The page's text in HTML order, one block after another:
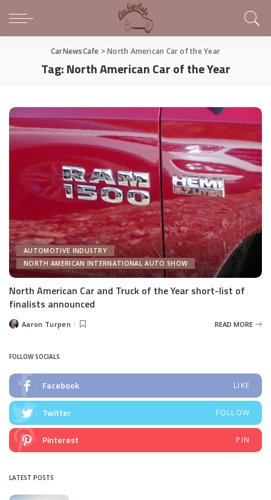
CarNewsCafe >North American Car of the Year
Tag:North American Car of the Year
AUTOMOTIVE INDUSTRY
NORTH AMERICAN INTERNATIONAL AUTO SHOW
North American Car and Truck of the Year short-list of
finalists announced
PostedAaron Turpen READ MORE
FOLLOW SOCIALS
Facebook LIKE
Twitter FOLLOW
Pinterest PIN
LATEST POSTS